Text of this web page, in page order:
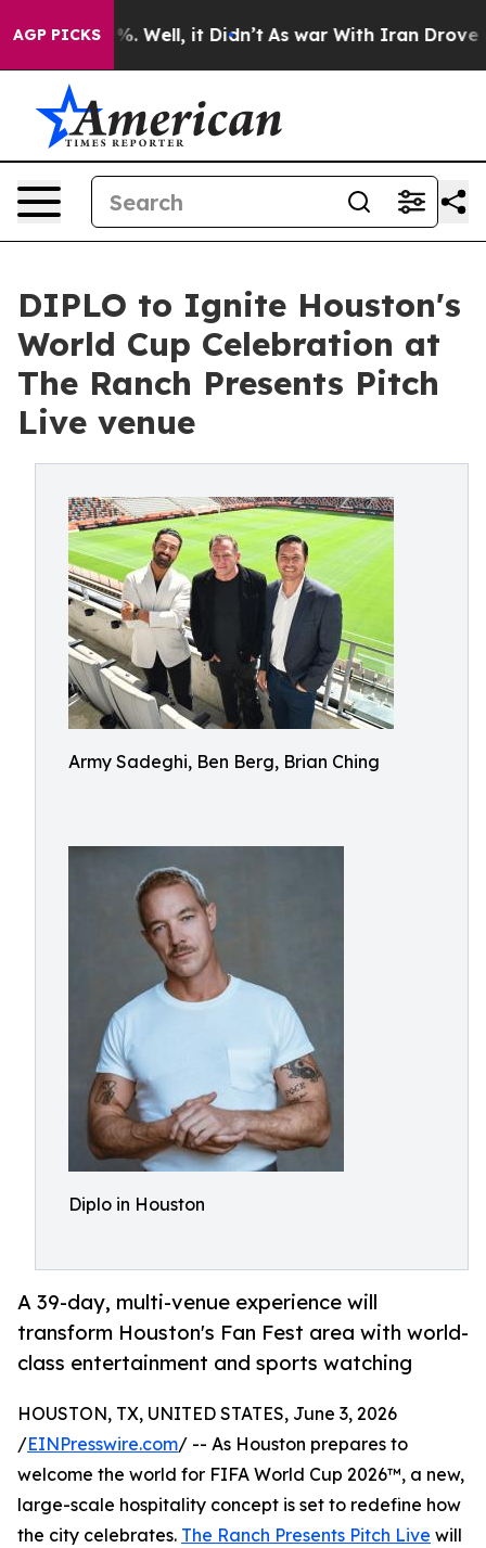
AGP PICKS
40%. Well, it Didn’t As war With Iran Drove oil
DIPLO to Ignite Houston's
World Cup Celebration at
The Ranch Presents Pitch
Live venue
Army Sadeghi, Ben Berg, Brian Ching
Diplo in Houston
A 39-day, multi-venue experience will
transform Houston's Fan Fest area with world-
class entertainment and sports watching
HOUSTON, TX, UNITED STATES, June 3, 2026
/EINPresswire.com/ -- As Houston prepares to
welcome the world for FIFA World Cup 2026™, a new,
large-scale hospitality concept is set to redefine how
the city celebrates. The Ranch Presents Pitch Live will